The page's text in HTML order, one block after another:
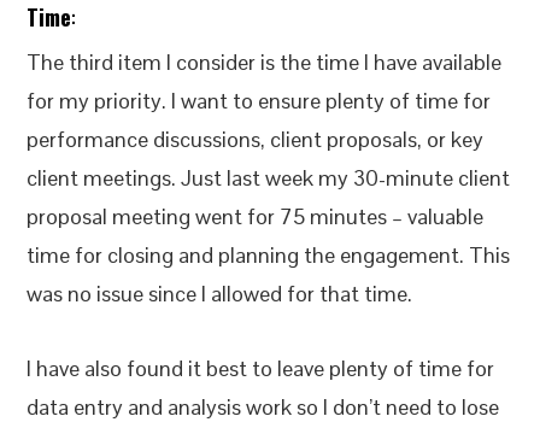
Time:
The third item I consider is the time I have available
for my priority. I want to ensure plenty of time for
performance discussions, client proposals, or key
client meetings. Just last week my 30-minute client
proposal meeting went for 75 minutes – valuable
time for closing and planning the engagement. This
was no issue since I allowed for that time.
I have also found it best to leave plenty of time for
data entry and analysis work so I don’t need to lose